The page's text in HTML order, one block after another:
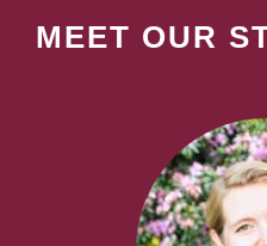
MEET OUR